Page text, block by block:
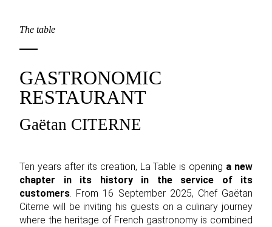
The table
GASTRONOMIC
RESTAURANT
Gaëtan CITERNE
Ten years after its creation, La Table is opening a new
chapter in its history in the service of its
customers. From 16 September 2025, Chef Gaëtan
Citerne will be inviting his guests on a culinary journey
where the heritage of French gastronomy is combined